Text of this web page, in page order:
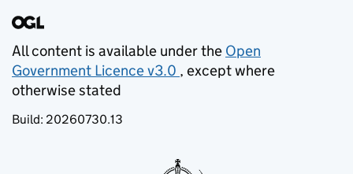
All content is available under the Open
Government Licence v3.0
(opens in new tab)
, except where
otherwise stated
Build: 20260730.13